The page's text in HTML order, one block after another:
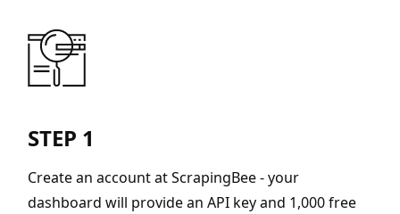
STEP 1
Create an account at ScrapingBee - your
dashboard will provide an API key and 1,000 free